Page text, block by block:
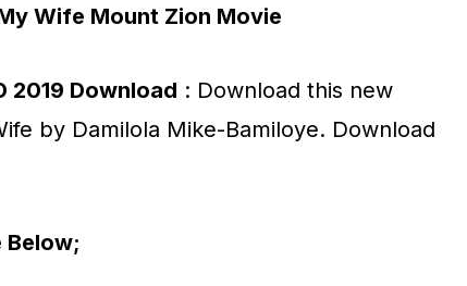
Wife Mount Zion Movie
2019 Download : Download this new
by Damilola Mike-Bamiloye. Download
Below;